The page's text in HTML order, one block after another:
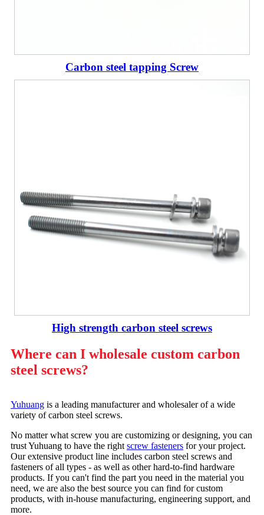
Carbon steel tapping Screw
High strength carbon steel screws
Where can I wholesale custom carbon
steel screws?
Yuhuang is a leading manufacturer and wholesaler of a wide
variety of carbon steel screws.
No matter what screw you are customizing or designing, you can
trust Yuhuang to have the right screw fasteners for your project.
Our extensive product line includes carbon steel screws and
fasteners of all types - as well as other hard-to-find hardware
products. If you can't find the part you need in the material you
need, we are also the best source you can find for custom
products, with in-house manufacturing, engineering support, and
more.